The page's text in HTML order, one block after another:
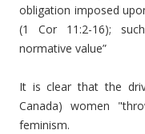
obligation imposed
(1 Cor 11:2-16);
normative value”
It is clear that the
Canada) women
feminism.